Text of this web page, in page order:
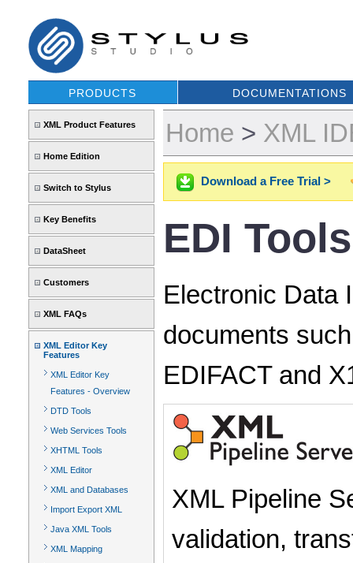
PRODUCTS DOCUMENTATIONS
XML Product Features
Home Edition
Switch to Stylus
Key Benefits
DataSheet
Customers
XML FAQs
XML Editor Key
Features
XML Editor Key
Features - Overview
DTD Tools
Web Services Tools
XHTML Tools
XML Editor
XML and Databases
Import Export XML
Java XML Tools
XML Mapping
Home > XML
Download a Free Trial >
EDI Tools
Electronic Data
documents
EDIFACT and
XML Pipeline
validation,